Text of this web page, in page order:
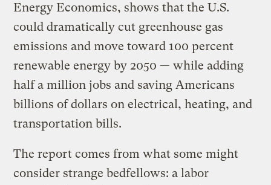
Energy Economics, shows that the U.S.
could dramatically cut greenhouse gas
emissions and move toward 100 percent
renewable energy by 2050 — while adding
half a million jobs and saving Americans
billions of dollars on electrical, heating, and
transportation bills.
The report comes from what some might
consider strange bedfellows: a labor